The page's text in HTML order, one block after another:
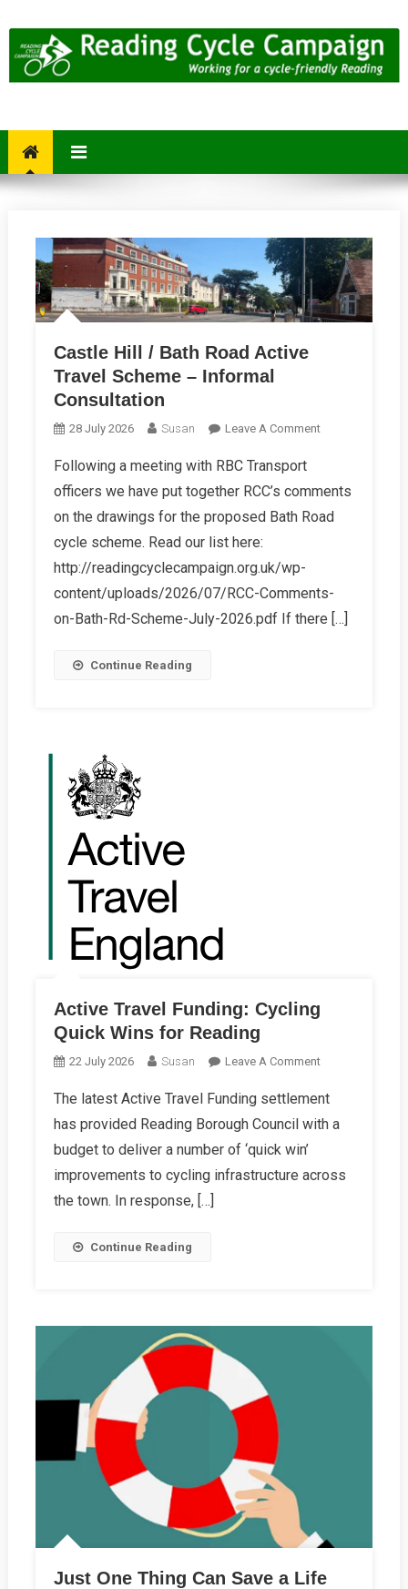
to
content
Castle Hill / Bath Road Active
Travel Scheme – Informal
Consultation
28 July 2026 Susan Leave A CommentOn
/
Bath
Scheme
–
Following a meeting with RBC Transport
officers we have put together RCC’s comments
on the drawings for the proposed Bath Road
cycle scheme. Read our list here:
http://readingcyclecampaign.org.uk/wp-
content/uploads/2026/07/RCC-Comments-
on-Bath-Rd-Scheme-July-2026.pdf If there […]
Continue Reading
Active Travel Funding: Cycling
Quick Wins for Reading
22 July 2026 Susan Leave A CommentOn
Travel
Funding:
The latest Active Travel Funding settlement
has provided Reading Borough Council with a
budget to deliver a number of ‘quick win’
improvements to cycling infrastructure across
the town. In response, […]
Continue Reading
Just One Thing Can Save a Life